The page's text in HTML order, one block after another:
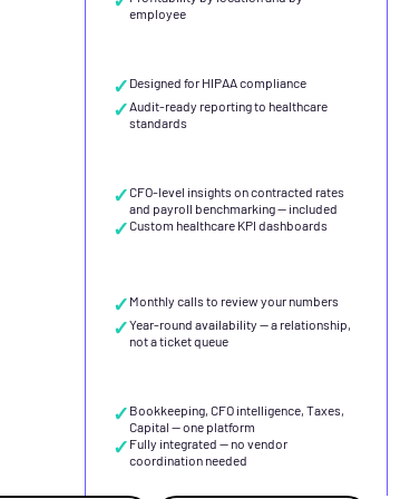
employee
✓ Designed for HIPAA compliance
✓Audit-ready reporting to healthcare
standards
✓CFO-level insights on contracted rates
and payroll benchmarking — included
✓Custom healthcare KPI dashboards
✓ Monthly calls to review your numbers
✓Year-round availability — a relationship,
not a ticket queue
✓ Bookkeeping, CFO intelligence, Taxes,
Capital — one platform
✓ Fully integrated — no vendor
coordination needed